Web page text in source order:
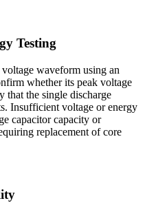
Testing
waveform using an
whether its peak voltage
that the single discharge
Insufficient voltage or energy
capacitor capacity or
replacement of core